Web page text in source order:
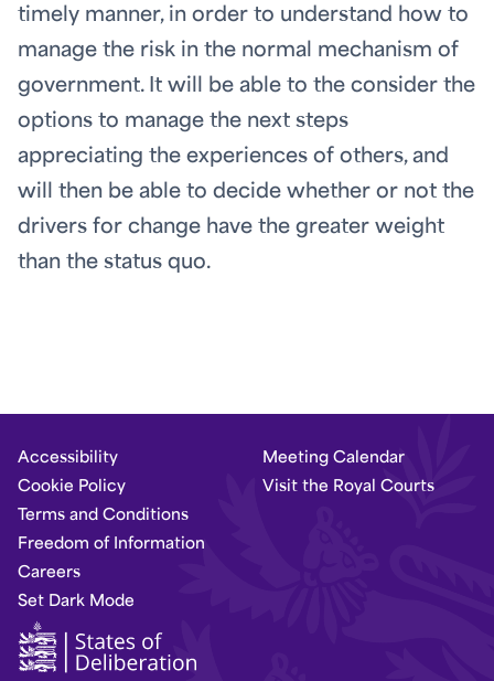
timely manner, in order to understand how to
manage the risk in the normal mechanism of
government. It will be able to the consider the
options to manage the next steps
appreciating the experiences of others, and
will then be able to decide whether or not the
drivers for change have the greater weight
than the status quo.
Accessibility
Cookie Policy
Terms and Conditions
Freedom of Information
Careers
Set Dark Mode
Meeting Calendar
Visit the Royal Courts